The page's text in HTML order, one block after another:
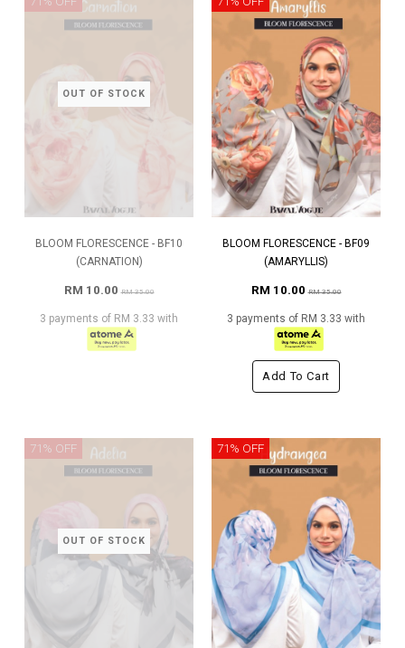
OUT OF STOCK
BLOOM FLORESCENCE - BF10
(CARNATION)
RM 10.00RM 35.00
3 payments of RM 3.33 with
BLOOM FLORESCENCE - BF09
(AMARYLLIS)
RM 10.00RM 35.00
3 payments of RM 3.33 with
Add To Cart
OUT OF STOCK
71% OFF 71% OFF